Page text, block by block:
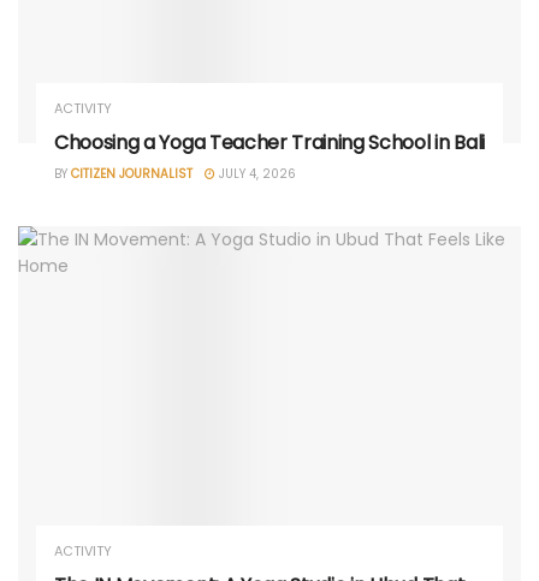
ACTIVITY
Choosing a Yoga Teacher Training School in Bali
BY CITIZEN JOURNALIST JULY 4, 2026
ACTIVITY